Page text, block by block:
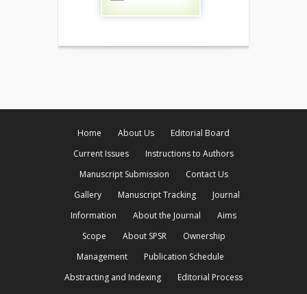
Home About Us
Editorial Board
Current Issues
Instructions to Authors
Manuscript Submission
Contact Us
Gallery
Manuscript Tracking
Journal
Information
About the Journal
Aims
Scope
About SPSR
Ownership
Management
Publication Schedule
Abstracting and Indexing
Editorial Process